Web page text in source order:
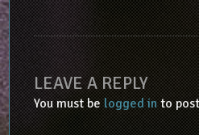
LEAVE A REPLY
You must belogged into